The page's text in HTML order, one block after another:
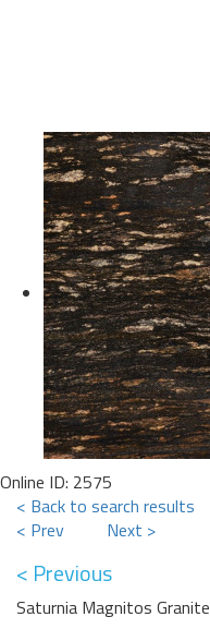
Online ID: 2575
< Back to search results
< Prev
Next >
< Previous
Saturnia Magnitos Granite